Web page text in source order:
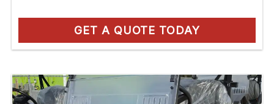
GET A QUOTE TODAY